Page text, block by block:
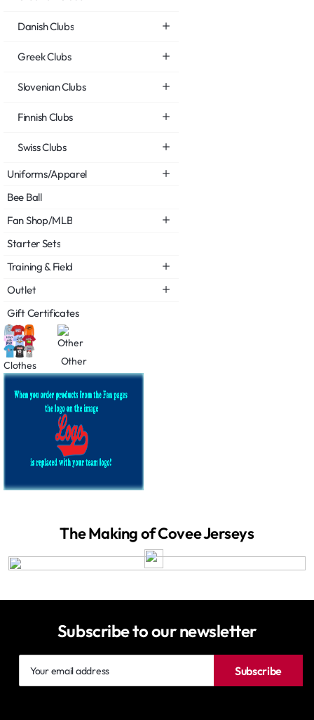
Danish Clubs
Greek Clubs
Slovenian Clubs
Finnish Clubs
Swiss Clubs
Uniforms/Apparel
Bee Ball
Fan Shop/MLB
Starter Sets
Training & Field
Outlet
Gift Certificates
Clothes Other
The Making of Covee Jerseys
Subscribe to our newsletter
email
Subscribe